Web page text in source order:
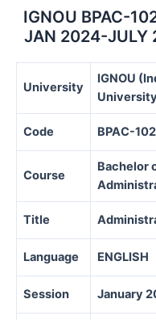
MEDIUM
quantity
IGNOU BPAC-
JAN 2024-JULY
University
IGNOU
Code BPAC-102
Course
Bachelor
Title
Language ENGLISH
Session January